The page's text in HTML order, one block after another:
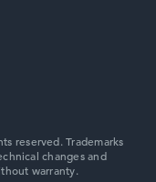
reserved. Trademarks
changes and
warranty.